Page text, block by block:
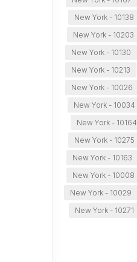
New York - 10138
New York - 10203
New York - 10130
New York - 10213
New York - 10026
New York - 10034
New York - 10164
New York - 10275
New York - 10163
New York - 10008
New York - 10029
New York - 10271